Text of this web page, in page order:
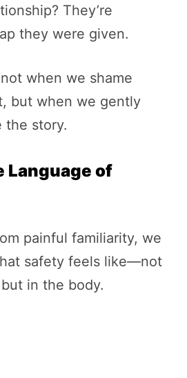
They’re
they were given.
when we shame
but when we gently
the story.
Language of
painful familiarity, we
safety feels like—not
in the body.